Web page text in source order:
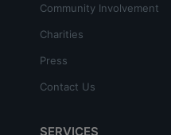
Community Involvement
Charities
Press
Contact Us
SERVICES